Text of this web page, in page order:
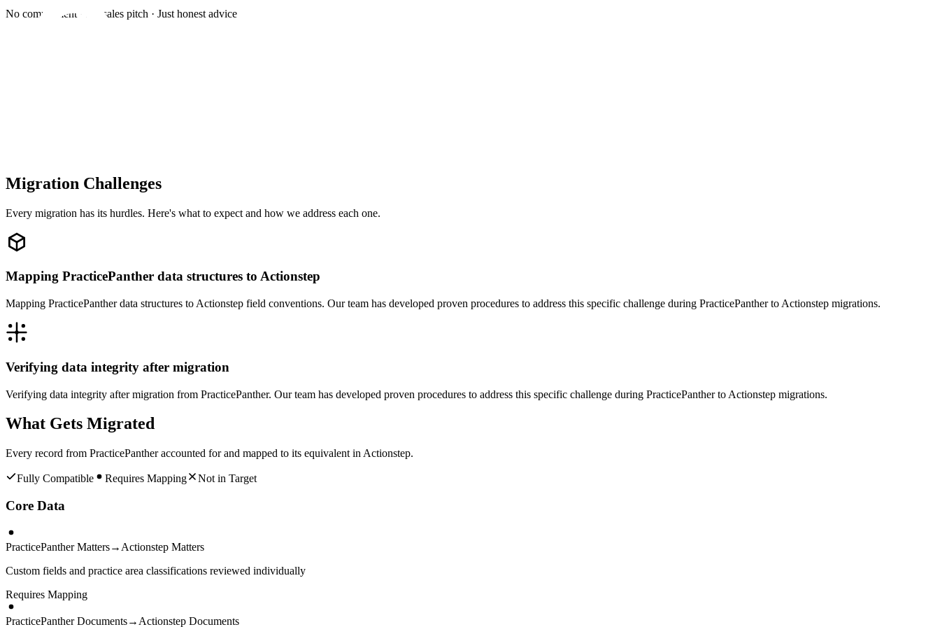
No commitment · No sales pitch · Just honest advice
Migration Challenges
Every migration has its hurdles. Here's what to expect and how we address each one.
Mapping PracticePanther data structures to Actionstep
Mapping PracticePanther data structures to Actionstep field conventions. Our team has developed proven procedures to address this specific challenge during PracticePanther to Actionstep migrations.
Verifying data integrity after migration
Verifying data integrity after migration from PracticePanther. Our team has developed proven procedures to address this specific challenge during PracticePanther to Actionstep migrations.
What Gets Migrated
Every record from PracticePantheraccounted for and mapped to its equivalent in Actionstep.
Fully Compatible Requires Mapping Not in Target
Core Data
PracticePanther Matters→ Actionstep Matters
Custom fields and practice area classifications reviewed individually
Requires Mapping
PracticePanther Documents→ Actionstep Documents